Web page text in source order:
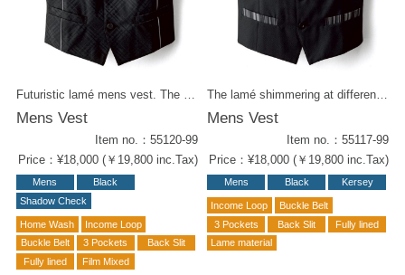
Mens Vest
Item no.：55120-99
Price：¥18,000 (￥19,800 inc.Tax)
Mens
Black
Shadow Check
Home Wash
Income Loop
Buckle Belt
3 Pockets
Back Slit
Fully lined
Film Mixed
Mens Vest
Item no.：55117-99
Price：¥18,000 (￥19,800 inc.Tax)
Mens Black Kersey
Income Loop
Buckle Belt
3 Pockets
Back Slit
Fully lined
Lame material